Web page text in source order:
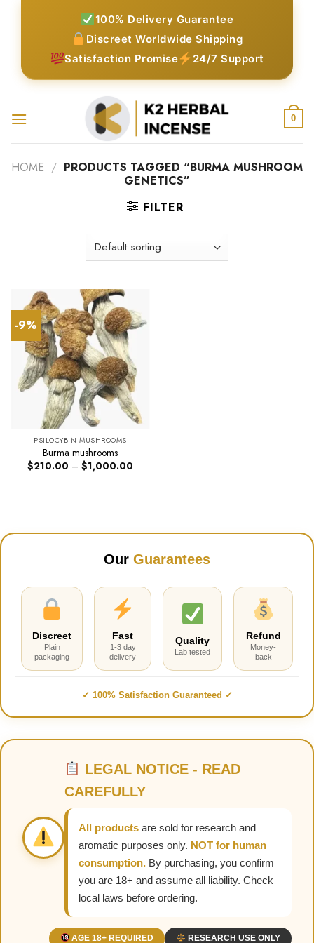
100% Delivery Guarantee
Discreet Worldwide Shipping
Satisfaction Promise
24/7 Support
0
HOME / PRODUCTS TAGGED “BURMA MUSHROOM
GENETICS”
FILTER
-9%
PSILOCYBIN MUSHROOMS
Burma mushrooms
$210.00 – $1,000.00
Our Guarantees
Discreet
Plain
packaging
Fast
1-3 day
delivery
Quality
Lab tested
Refund
Money-
back
✓ 100% Satisfaction Guaranteed ✓
LEGAL NOTICE - READ
CAREFULLY
All products are sold for research and
aromatic purposes only. NOT for human
consumption. By purchasing, you confirm
you are 18+ and assume all liability. Check
local laws before ordering.
AGE 18+ REQUIRED RESEARCH USE ONLY